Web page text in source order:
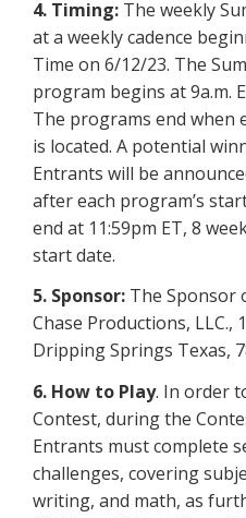
4. Timing: The weekly
at a weekly cadence
Time on 6/12/23. The
program begins at 9a.m.
The programs end when
is located. A potential
Entrants will be
after each program’s
end at 11:59pm ET, 8
start date.
5. Sponsor: The Sponsor
Chase Productions, LLC.,
Dripping Springs Texas,
6. How to Play. In order
Contest, during the
Entrants must complete
challenges, covering
writing, and math, as